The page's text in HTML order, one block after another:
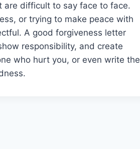
are difficult to say face to face.
or trying to make peace with
A good forgiveness letter
responsibility, and create
who hurt you, or even write the